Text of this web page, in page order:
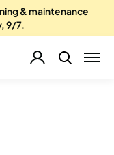
& maintenance
9/7.